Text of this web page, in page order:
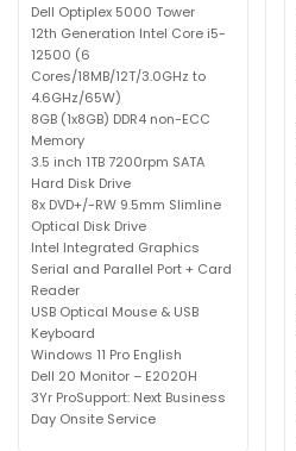
Dell Optiplex 5000 Tower
12th Generation Intel Core i5-
12500 (6
Cores/18MB/12T/3.0GHz to
4.6GHz/65W)
8GB (1x8GB) DDR4 non-ECC
Memory
3.5 inch 1TB 7200rpm SATA
Hard Disk Drive
8x DVD+/-RW 9.5mm Slimline
Optical Disk Drive
Intel Integrated Graphics
Serial and Parallel Port + Card
Reader
USB Optical Mouse & USB
Keyboard
Windows 11 Pro English
Dell 20 Monitor – E2020H
3Yr ProSupport: Next Business
Day Onsite Service